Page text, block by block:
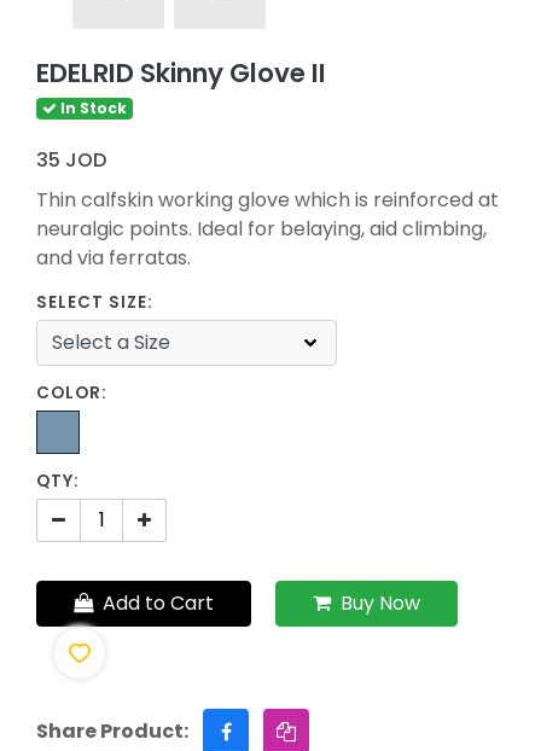
EDELRID Skinny Glove II
In Stock
35 JOD
Thin calfskin working glove which is reinforced at
neuralgic points. Ideal for belaying, aid climbing,
and via ferratas.
SELECT SIZE:
COLOR:
QTY:
Add to Cart Buy Now
Share Product: